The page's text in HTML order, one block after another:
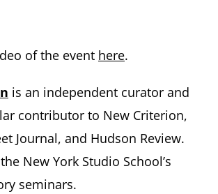
of the event here.
is an independent curator and
contributor to New Criterion,
Journal, and Hudson Review.
New York Studio School’s
seminars.